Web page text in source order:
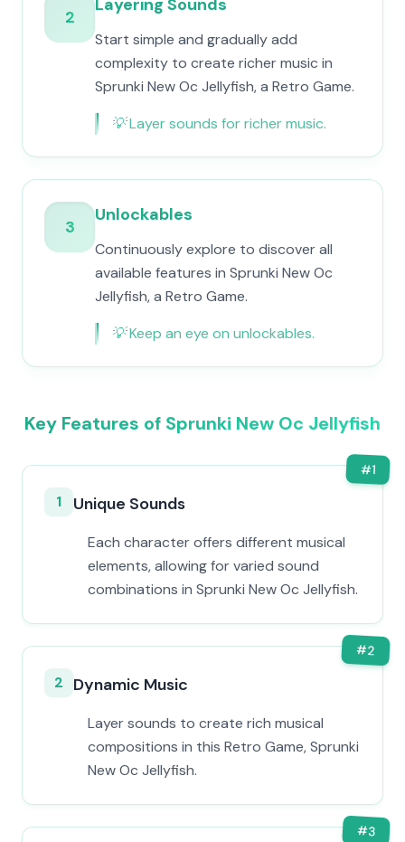
2
Layering Sounds
Start simple and gradually add
complexity to create richer music in
Sprunki New Oc Jellyfish, a Retro Game.
💡Layer sounds for richer music.
3
Unlockables
Continuously explore to discover all
available features in Sprunki New Oc
Jellyfish, a Retro Game.
💡Keep an eye on unlockables.
Key Features of Sprunki New Oc Jellyfish
#1
1 Unique Sounds
Each character offers different musical
elements, allowing for varied sound
combinations in Sprunki New Oc Jellyfish.
#2
2 Dynamic Music
Layer sounds to create rich musical
compositions in this Retro Game, Sprunki
New Oc Jellyfish.
#3